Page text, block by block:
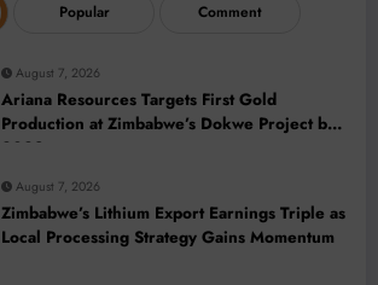
Popular Comment
August 7, 2026
Ariana Resources Targets First Gold
Production at Zimbabwe’s Dokwe Project by
2028
August 7, 2026
Zimbabwe’s Lithium Export Earnings Triple as
Local Processing Strategy Gains Momentum